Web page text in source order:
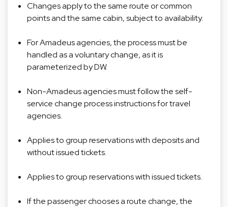
Changes apply to the same route or common
points and the same cabin, subject to availability.
For Amadeus agencies, the process must be
handled as a voluntary change, as it is
parameterized by DW.
Non-Amadeus agencies must follow the self-
service change process instructions for travel
agencies.
Applies to group reservations with deposits and
without issued tickets.
Applies to group reservations with issued tickets.
If the passenger chooses a route change, the